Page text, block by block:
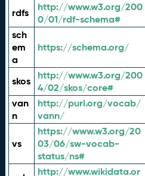
rdfs
http://www.w3.org/200
0/01/rdf-schema#
sch
em
a
https://schema.org/
skos
http://www.w3.org/200
4/02/skos/core#
van
n
http://purl.org/vocab/
vann/
vs
https://www.w3.org/20
03/06/sw-vocab-
status/ns#
http://www.wikidata.or